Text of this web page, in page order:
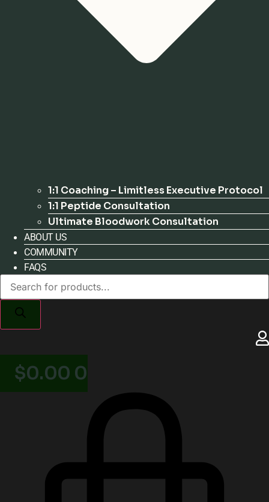
1:1 Coaching – Limitless Executive Protocol
1:1 Peptide Consultation
Ultimate Bloodwork Consultation
ABOUT US
COMMUNITY
FAQS
Products
search
$0.00 0